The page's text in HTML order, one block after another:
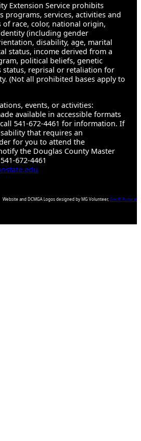
Extension Service prohibits
programs, services, activities and
of race, color, national origin,
(including gender
disability, age, marital
status, income derived from a
political beliefs, genetic
status, reprisal or retaliation for
(Not all prohibited bases apply to
events, or activities:
available in accessible formats
541-672-4461 for information. If
that requires an
for you to attend the
the Douglas County Master
672-4461
Website and DCMGA Logos designed by MG Volunteer,Geoff Puryear